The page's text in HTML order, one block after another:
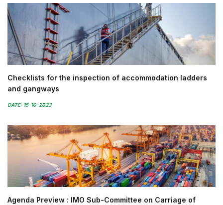
Checklists for the inspection of accommodation ladders
and gangways
DATE: 15-10-2023
Agenda Preview : IMO Sub-Committee on Carriage of